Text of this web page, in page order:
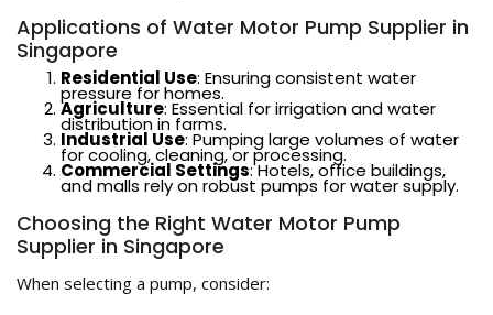
Applications of Water Motor Pump Supplier in
Singapore
Residential Use: Ensuring consistent water
pressure for homes.
Agriculture: Essential for irrigation and water
distribution in farms.
Industrial Use: Pumping large volumes of water
for cooling, cleaning, or processing.
Commercial Settings: Hotels, office buildings,
and malls rely on robust pumps for water supply.
Choosing the Right Water Motor Pump
Supplier in Singapore
When selecting a pump, consider: